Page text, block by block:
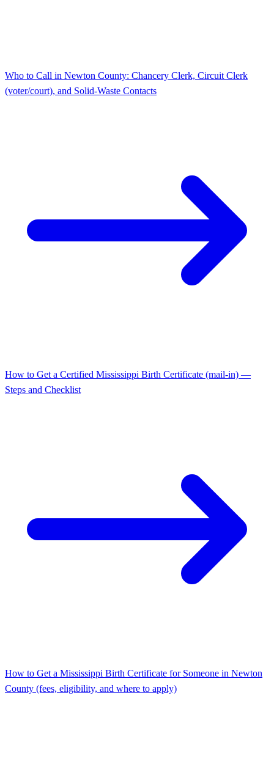
Who to Call in Newton County: Chancery Clerk, Circuit Clerk
(voter/court), and Solid-Waste Contacts
How to Get a Certified Mississippi Birth Certificate (mail-in) —
Steps and Checklist
How to Get a Mississippi Birth Certificate for Someone in Newton
County (fees, eligibility, and where to apply)